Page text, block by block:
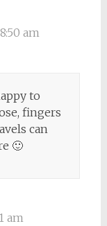
am
to
fingers
can
🙂
am